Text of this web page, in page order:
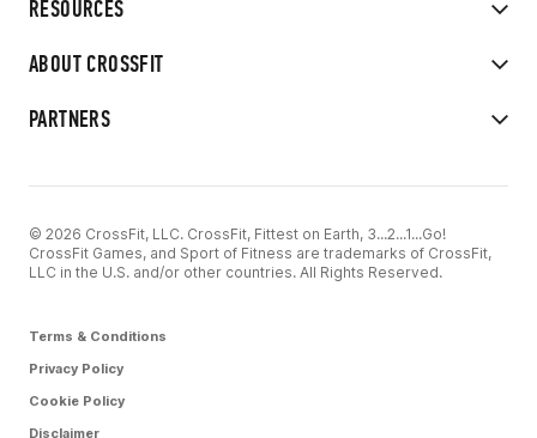
RESOURCES
ABOUT CROSSFIT
PARTNERS
© 2026 CrossFit, LLC. CrossFit, Fittest on Earth, 3...2...1...Go!
CrossFit Games, and Sport of Fitness are trademarks of CrossFit,
LLC in the U.S. and/or other countries. All Rights Reserved.
Terms & Conditions
Privacy Policy
Cookie Policy
Disclaimer